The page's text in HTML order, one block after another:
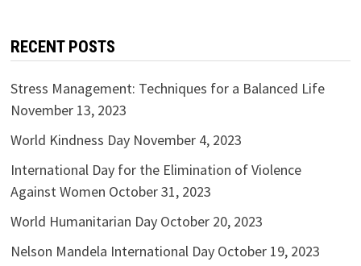
RECENT POSTS
Stress Management: Techniques for a Balanced Life
November 13, 2023
World Kindness Day November 4, 2023
International Day for the Elimination of Violence
Against Women October 31, 2023
World Humanitarian Day October 20, 2023
Nelson Mandela International Day October 19, 2023